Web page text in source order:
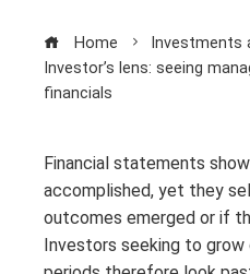
Home
Investments
Investor’s lens: seeing
financials
Financial statements
accomplished, yet they
outcomes emerged or if
Investors seeking to